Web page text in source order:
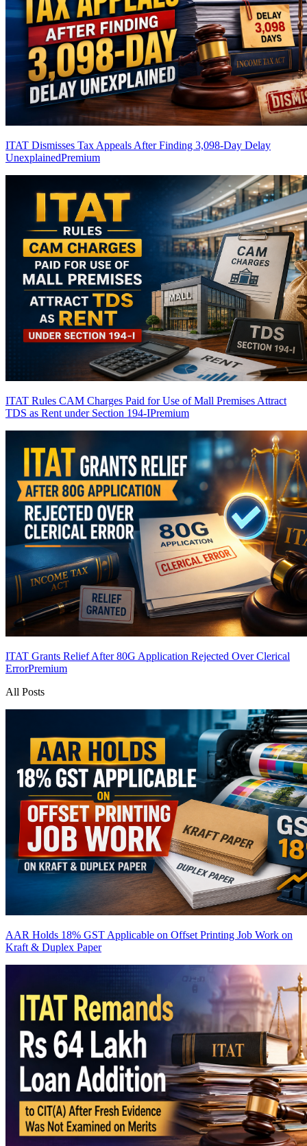
ITAT Dismisses Tax Appeals After Finding 3,098-Day Delay
UnexplainedPremium
ITAT Rules CAM Charges Paid for Use of Mall Premises Attract
TDS as Rent under Section 194-IPremium
ITAT Grants Relief After 80G Application Rejected Over Clerical
ErrorPremium
All Posts
AAR Holds 18% GST Applicable on Offset Printing Job Work on
Kraft & Duplex Paper